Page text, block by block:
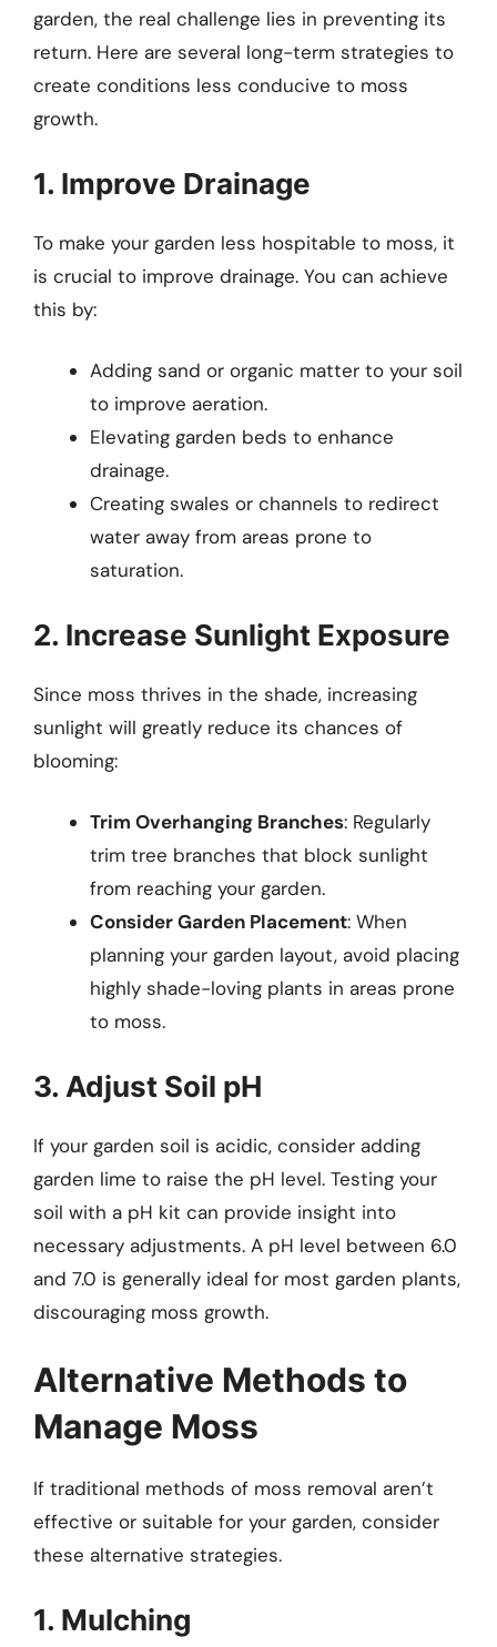
garden, the real challenge lies in preventing its
return. Here are several long-term strategies to
create conditions less conducive to moss
growth.
1. Improve Drainage
To make your garden less hospitable to moss, it
is crucial to improve drainage. You can achieve
this by:
Adding sand or organic matter to your soil
to improve aeration.
Elevating garden beds to enhance
drainage.
Creating swales or channels to redirect
water away from areas prone to
saturation.
2. Increase Sunlight Exposure
Since moss thrives in the shade, increasing
sunlight will greatly reduce its chances of
blooming:
Trim Overhanging Branches: Regularly
trim tree branches that block sunlight
from reaching your garden.
Consider Garden Placement: When
planning your garden layout, avoid placing
highly shade-loving plants in areas prone
to moss.
3. Adjust Soil pH
If your garden soil is acidic, consider adding
garden lime to raise the pH level. Testing your
soil with a pH kit can provide insight into
necessary adjustments. A pH level between 6.0
and 7.0 is generally ideal for most garden plants,
discouraging moss growth.
Alternative Methods to
Manage Moss
If traditional methods of moss removal aren’t
effective or suitable for your garden, consider
these alternative strategies.
1. Mulching